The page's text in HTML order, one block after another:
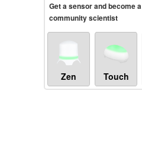
Get a sensor and become a
community scientist
Zen Touch